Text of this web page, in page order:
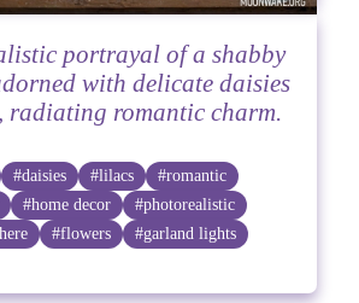
portrayal of a shabby
with delicate daisies
radiating romantic charm.
#daisies #lilacs
#romantic
#home decor
#photorealistic
#flowers #garland lights